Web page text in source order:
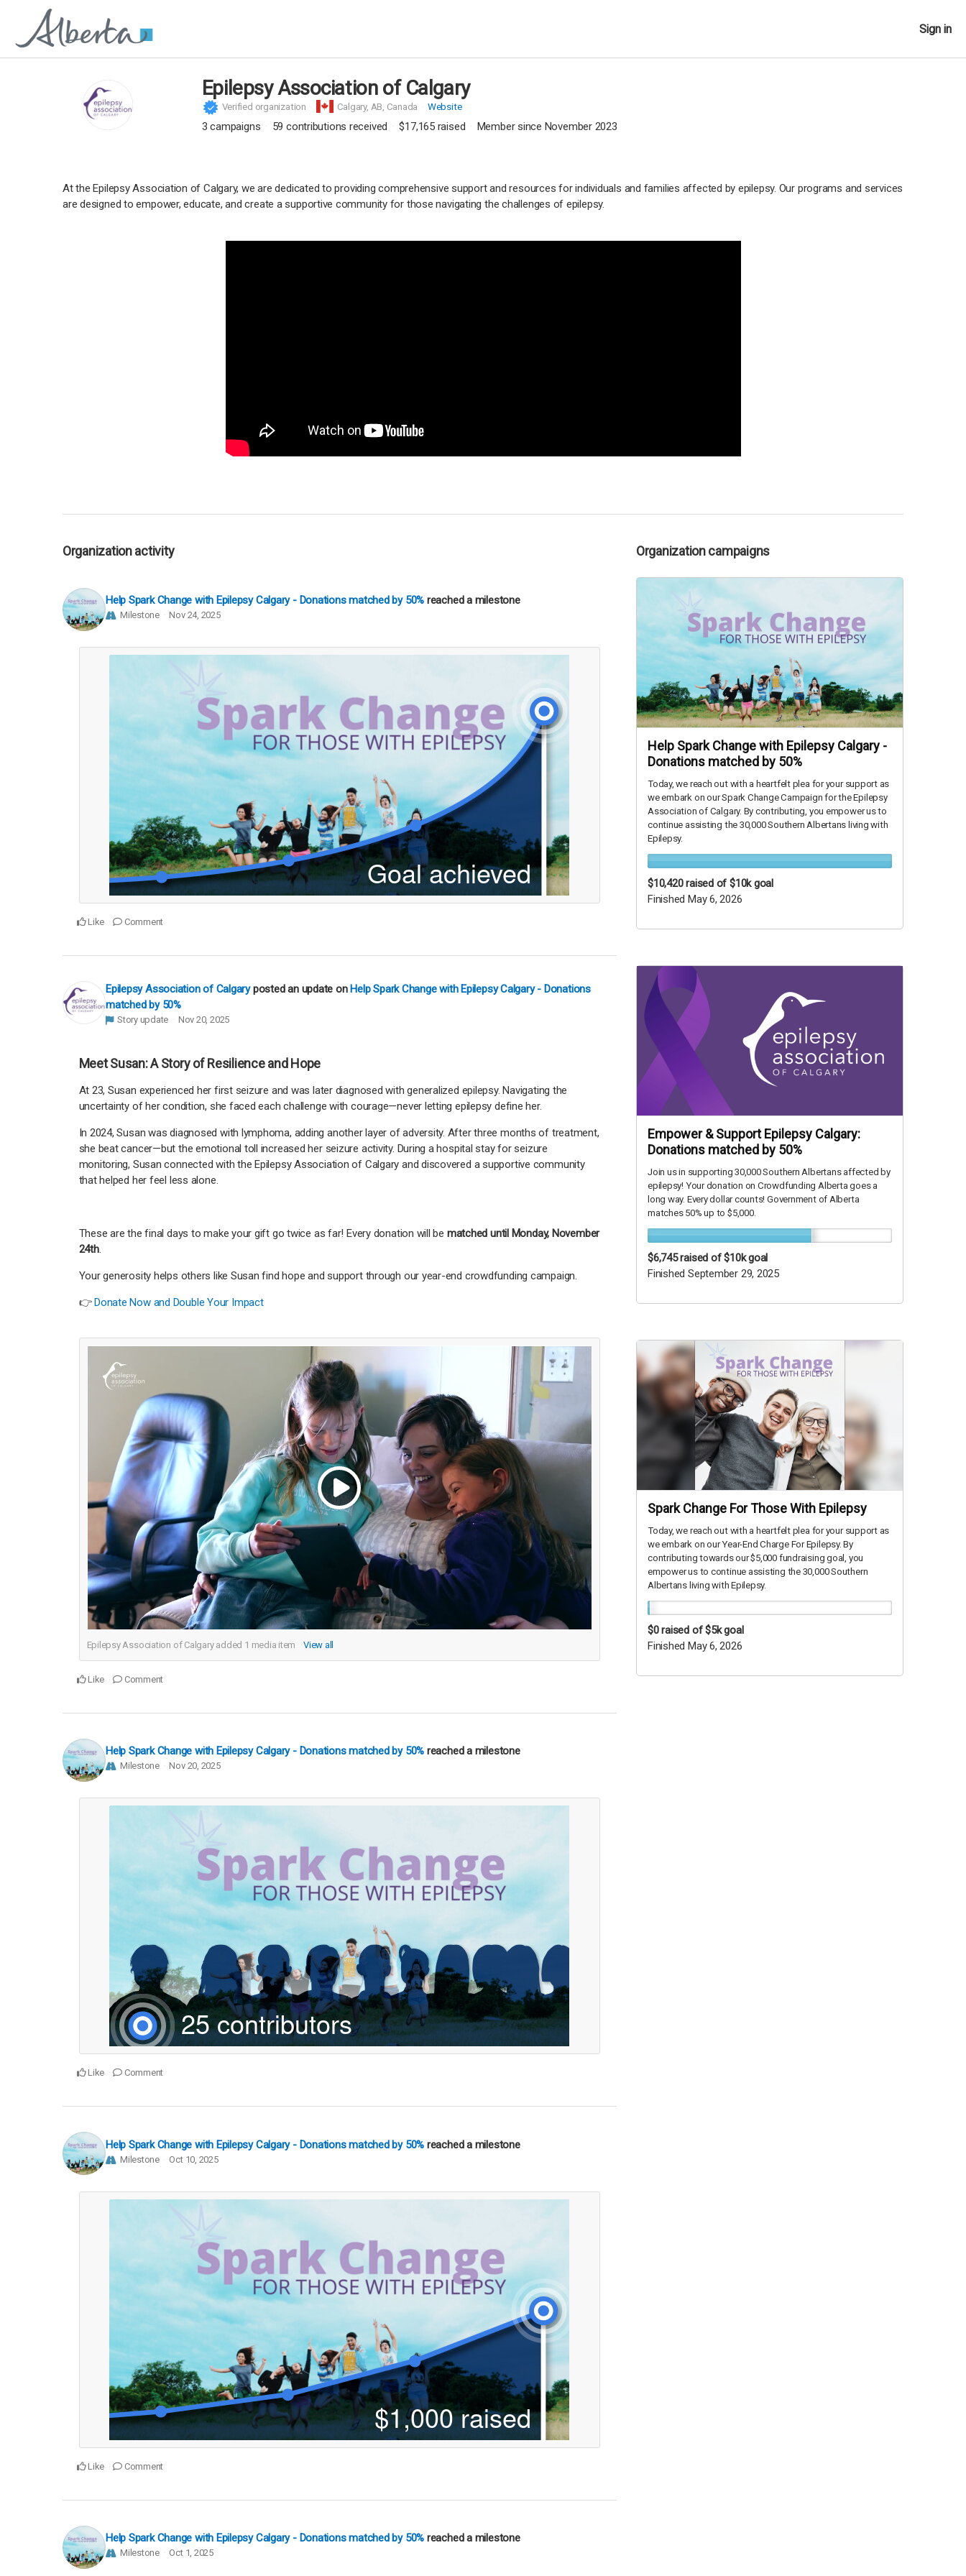
Sign in
Epilepsy Association of Calgary
Verified organization Calgary, AB, Canada Website
3 campaigns 59 contributions received $17,165 raised Member since November 2023
At the Epilepsy Association of Calgary, we are dedicated to providing comprehensive support and resources for individuals and families affected by epilepsy. Our programs and services
are designed to empower, educate, and create a supportive community for those navigating the challenges of epilepsy.
Organization activity
Help Spark Change with Epilepsy Calgary - Donations matched by 50% reached a milestone
Milestone Nov 24, 2025
Like Comment
Epilepsy Association of Calgary posted an update on Help Spark Change with Epilepsy Calgary - Donations
matched by 50%
Story update Nov 20, 2025
Meet Susan: A Story of Resilience and Hope
At 23, Susan experienced her first seizure and was later diagnosed with generalized epilepsy. Navigating the
uncertainty of her condition, she faced each challenge with courage—never letting epilepsy define her.
In 2024, Susan was diagnosed with lymphoma, adding another layer of adversity. After three months of treatment,
she beat cancer—but the emotional toll increased her seizure activity. During a hospital stay for seizure
monitoring, Susan connected with the Epilepsy Association of Calgary and discovered a supportive community
that helped her feel less alone.
These are the final days to make your gift go twice as far! Every donation will be matched until Monday, November
24th.
Your generosity helps others like Susan find hope and support through our year-end crowdfunding campaign.
👉 Donate Now and Double Your Impact
Epilepsy Association of Calgary added 1 media item View all
Like Comment
Help Spark Change with Epilepsy Calgary - Donations matched by 50% reached a milestone
Milestone Nov 20, 2025
Like Comment
Help Spark Change with Epilepsy Calgary - Donations matched by 50% reached a milestone
Milestone Oct 10, 2025
Like Comment
Help Spark Change with Epilepsy Calgary - Donations matched by 50% reached a milestone
Milestone Oct 1, 2025
Organization campaigns
Help Spark Change with Epilepsy Calgary -
Donations matched by 50%
Today, we reach out with a heartfelt plea for your support as
we embark on our Spark Change Campaign for the Epilepsy
Association of Calgary. By contributing, you empower us to
continue assisting the 30,000 Southern Albertans living with
Epilepsy.
$10,420raised of $10k goal
Finished May 6, 2026
Empower & Support Epilepsy Calgary:
Donations matched by 50%
Join us in supporting 30,000 Southern Albertans affected by
epilepsy! Your donation on Crowdfunding Alberta goes a
long way. Every dollar counts! Government of Alberta
matches 50% up to $5,000.
$6,745raised of $10k goal
Finished September 29, 2025
Spark Change For Those With Epilepsy
Today, we reach out with a heartfelt plea for your support as
we embark on our Year-End Charge For Epilepsy. By
contributing towards our $5,000 fundraising goal, you
empower us to continue assisting the 30,000 Southern
Albertans living with Epilepsy.
$0raised of $5k goal
Finished May 6, 2026